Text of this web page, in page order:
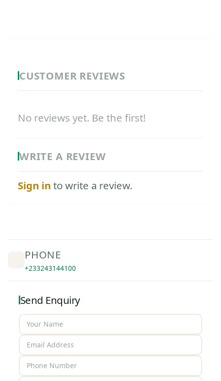
CUSTOMER REVIEWS
No reviews yet. Be the first!
WRITE A REVIEW
Sign in to write a review.
PHONE
+233243144100
Send Enquiry